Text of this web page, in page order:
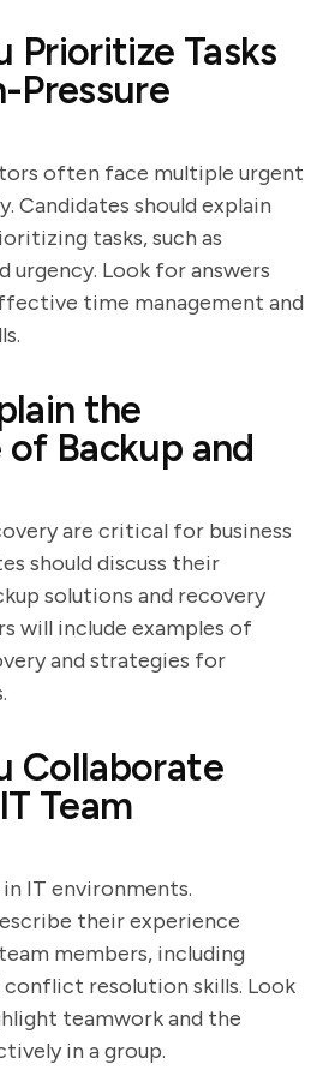
Prioritize Tasks
Pressure
often face multiple urgent
Candidates should explain
tasks, such as
urgency. Look for answers
time management and
the
Backup and
are critical for business
should discuss their
solutions and recovery
will include examples of
and strategies for
Collaborate
Team
IT environments.
their experience
members, including
resolution skills. Look
teamwork and the
in a group.